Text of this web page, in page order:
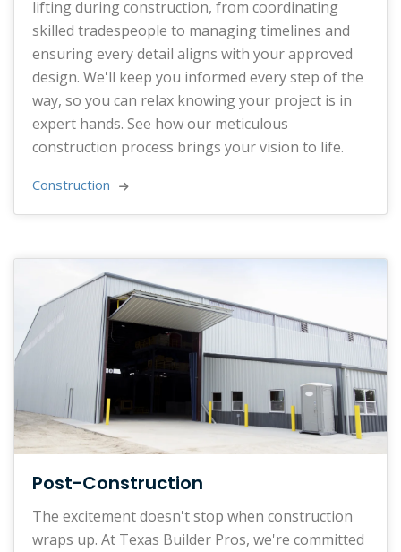
lifting during construction, from coordinating
skilled tradespeople to managing timelines and
ensuring every detail aligns with your approved
design. We'll keep you informed every step of the
way, so you can relax knowing your project is in
expert hands. See how our meticulous
construction process brings your vision to life.
Construction
Post-Construction
The excitement doesn't stop when construction
wraps up. At Texas Builder Pros, we're committed